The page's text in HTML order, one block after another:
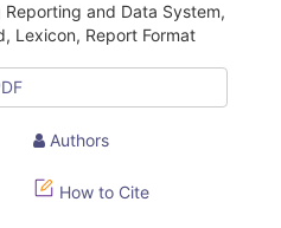
Reporting and Data System,
Lexicon, Report Format
Authors
How to Cite